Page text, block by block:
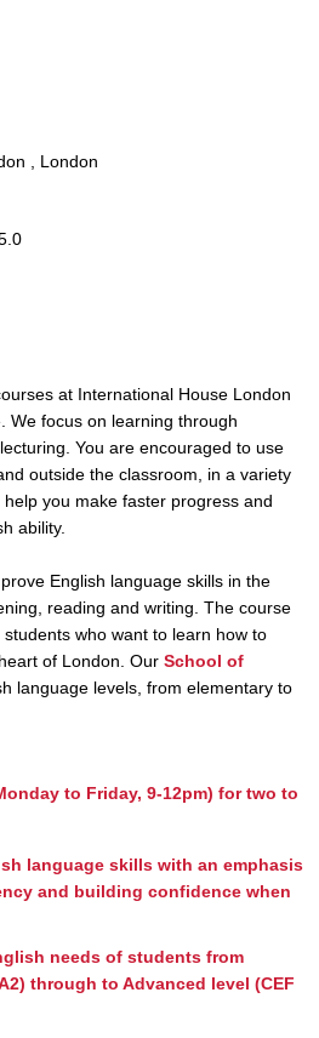
, London
at International House London
We focus on learning through
You are encouraged to use
outside the classroom, in a variety
you make faster progress and
ability.
English language skills in the
reading and writing. The course
who want to learn how to
of London. Our School of
language levels, from elementary to
to Friday, 9-12pm) for two to
language skills with an emphasis
and building confidence when
needs of students from
through to Advanced level (CEF